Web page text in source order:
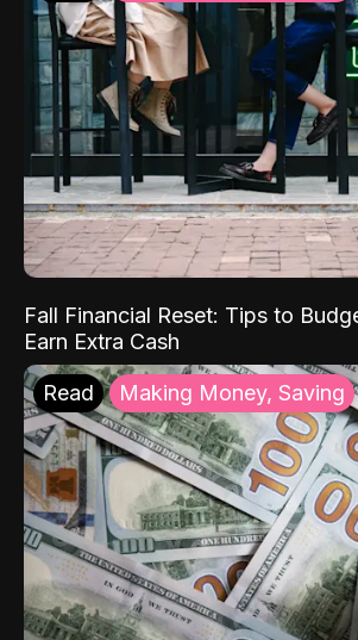
Fall Financial Reset: Tips to
Earn Extra Cash
Read Making Money, Saving